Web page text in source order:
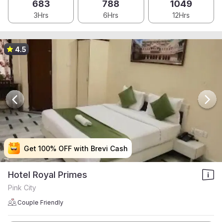
683
3Hrs
788
6Hrs
1049
12Hrs
Get 100% OFF with Brevi Cash
Get 100% OFF with Brevi Cash
Get 100% OFF with Brevi Cash
Get 100% OFF with Brevi Cash
4.5
Hotel Royal Primes
Pink City
Couple Friendly